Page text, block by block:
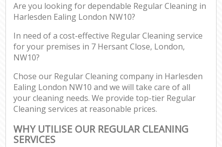
Are you looking for dependable Regular Cleaning in
Harlesden Ealing London NW10?
In need of a cost-effective Regular Cleaning service
for your premises in 7 Hersant Close, London,
NW10?
Chose our Regular Cleaning company in Harlesden
Ealing London NW10 and we will take care of all
your cleaning needs. We provide top-tier Regular
Cleaning services at reasonable prices.
WHY UTILISE OUR REGULAR CLEANING
SERVICES